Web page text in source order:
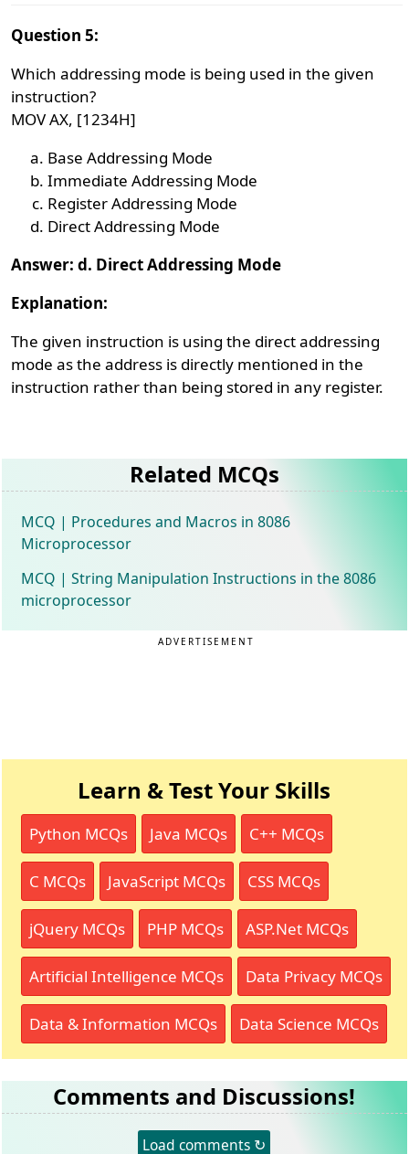
Question 5:
Which addressing mode is being used in the given
instruction?
MOV AX, [1234H]
Base Addressing Mode
Immediate Addressing Mode
Register Addressing Mode
Direct Addressing Mode
Answer: d. Direct Addressing Mode
Explanation:
The given instruction is using the direct addressing
mode as the address is directly mentioned in the
instruction rather than being stored in any register.
Related MCQs
MCQ | Procedures and Macros in 8086
Microprocessor
MCQ | String Manipulation Instructions in the 8086
microprocessor
ADVERTISEMENT
Learn & Test Your Skills
Python MCQs Java MCQs C++ MCQs
C MCQs JavaScript MCQs CSS MCQs
jQuery MCQs PHP MCQs ASP.Net MCQs
Artificial Intelligence MCQs Data Privacy MCQs
Data & Information MCQs Data Science MCQs
Comments and Discussions!
Load comments ↻